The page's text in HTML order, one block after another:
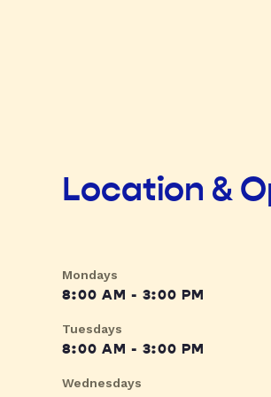
Location &
Mondays
8:00 AM - 3:00 PM
Tuesdays
8:00 AM - 3:00 PM
Wednesdays